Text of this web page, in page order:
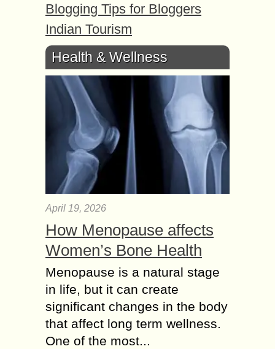
Blogging Tips for Bloggers
Indian Tourism
Health & Wellness
April 19, 2026
How Menopause affects
Women’s Bone Health
Menopause is a natural stage
in life, but it can create
significant changes in the body
that affect long term wellness.
One of the most...